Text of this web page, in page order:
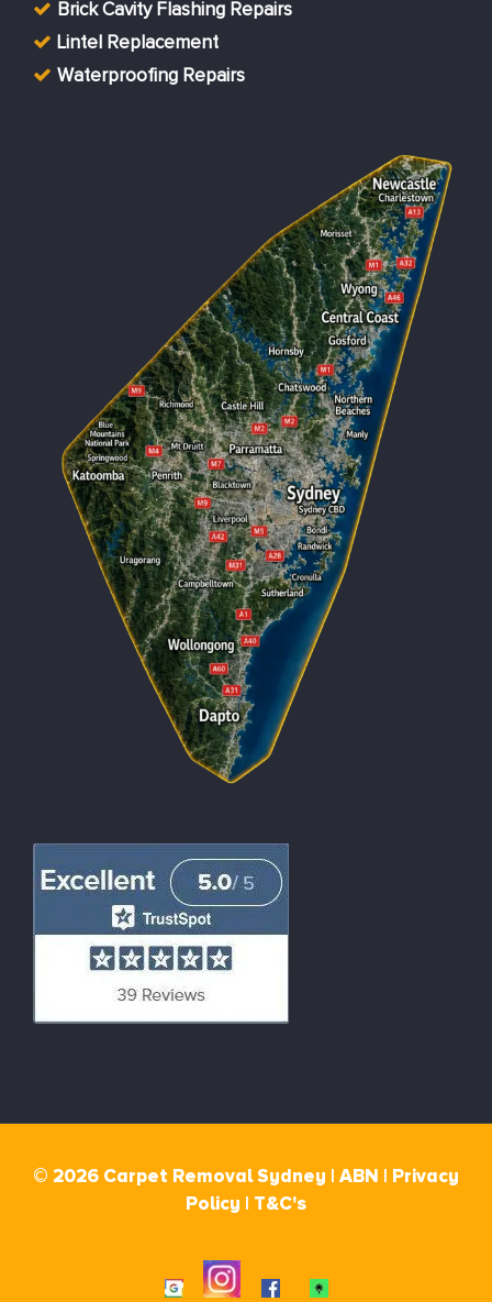
Brick Cavity Flashing Repairs
Lintel Replacement
Waterproofing Repairs
© 2026 Carpet Removal Sydney | ABN | Privacy
Policy | T&C's
Google
Instagram
FacebookLinktr.ee